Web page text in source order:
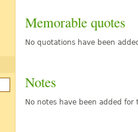
Memorable quotes
No quotations have been
Notes
No notes have been added for